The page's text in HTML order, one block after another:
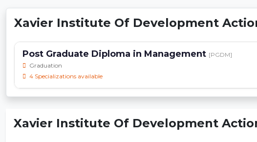
Xavier Institute Of Development
Post Graduate Diploma in Management [PGDM]
Graduation
4 Specializations available
Xavier Institute Of Development